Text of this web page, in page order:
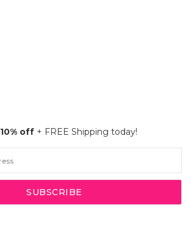
10% off + FREE Shipping today!